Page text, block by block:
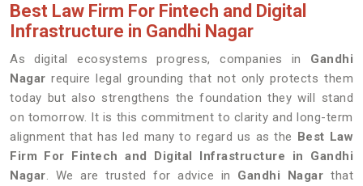
Best Law Firm For Fintech and Digital
Infrastructure in Gandhi Nagar
As digital ecosystems progress, companies in Gandhi
Nagar require legal grounding that not only protects them
today but also strengthens the foundation they will stand
on tomorrow. It is this commitment to clarity and long-term
alignment that has led many to regard us as the Best Law
Firm For Fintech and Digital Infrastructure in Gandhi
Nagar. We are trusted for advice in Gandhi Nagar that